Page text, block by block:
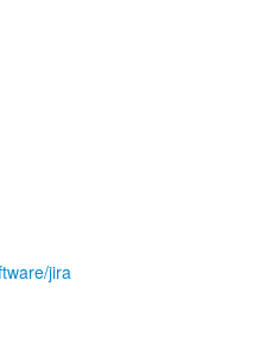
jira